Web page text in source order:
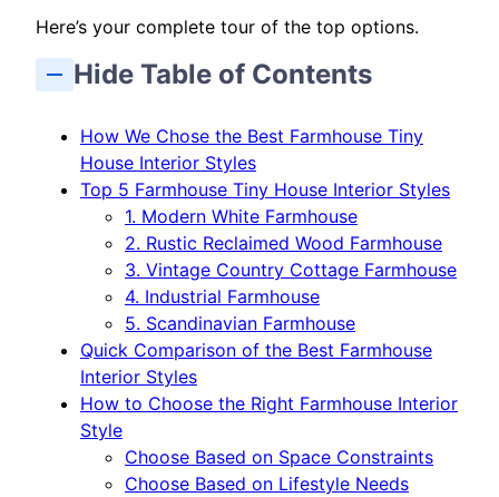
Here’s your complete tour of the top options.
Hide Table of Contents
How We Chose the Best Farmhouse Tiny
House Interior Styles
Top 5 Farmhouse Tiny House Interior Styles
1. Modern White Farmhouse
2. Rustic Reclaimed Wood Farmhouse
3. Vintage Country Cottage Farmhouse
4. Industrial Farmhouse
5. Scandinavian Farmhouse
Quick Comparison of the Best Farmhouse
Interior Styles
How to Choose the Right Farmhouse Interior
Style
Choose Based on Space Constraints
Choose Based on Lifestyle Needs